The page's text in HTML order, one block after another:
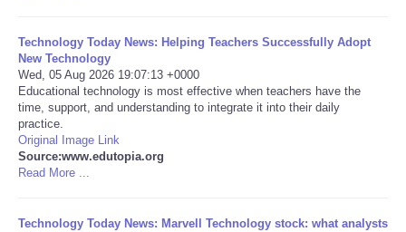
Especiales
Internacionales
Negocios
Salud
Tecnologia
Technology Today News: Helping Teachers Successfully Adopt
New Technology
Wed, 05 Aug 2026 19:07:13 +0000
Educational technology is most effective when teachers have the
time, support, and understanding to integrate it into their daily
practice.
Original Image Link
Source:www.edutopia.org
Read More ...
Technology Today News: Marvell Technology stock: what analysts